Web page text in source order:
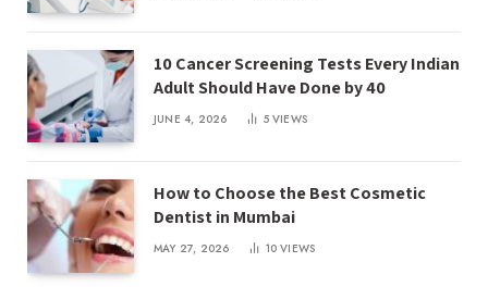
10 Cancer Screening Tests Every Indian
Adult Should Have Done by 40
JUNE 4, 2026 5VIEWS
How to Choose the Best Cosmetic
Dentist in Mumbai
MAY 27, 2026 10VIEWS